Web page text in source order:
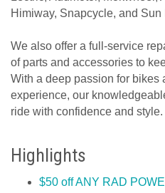
Himiway, Snapcycle, and Sun
We also offer a full-service
of parts and accessories to
With a deep passion for bikes
experience, our
ride with confidence and style.
Highlights
$50 off ANY RAD